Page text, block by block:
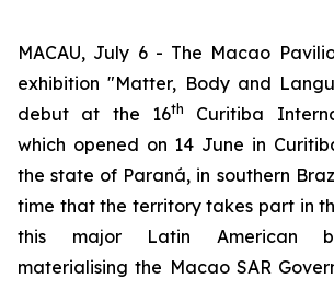
MACAU, July 6 - The Macao
exhibition "Matter, Body and
debut at the 16th
Curitiba
which opened on 14 June in
the state of Paraná, in southern
time that the territory takes part in
this major Latin American
materialising the Macao SAR